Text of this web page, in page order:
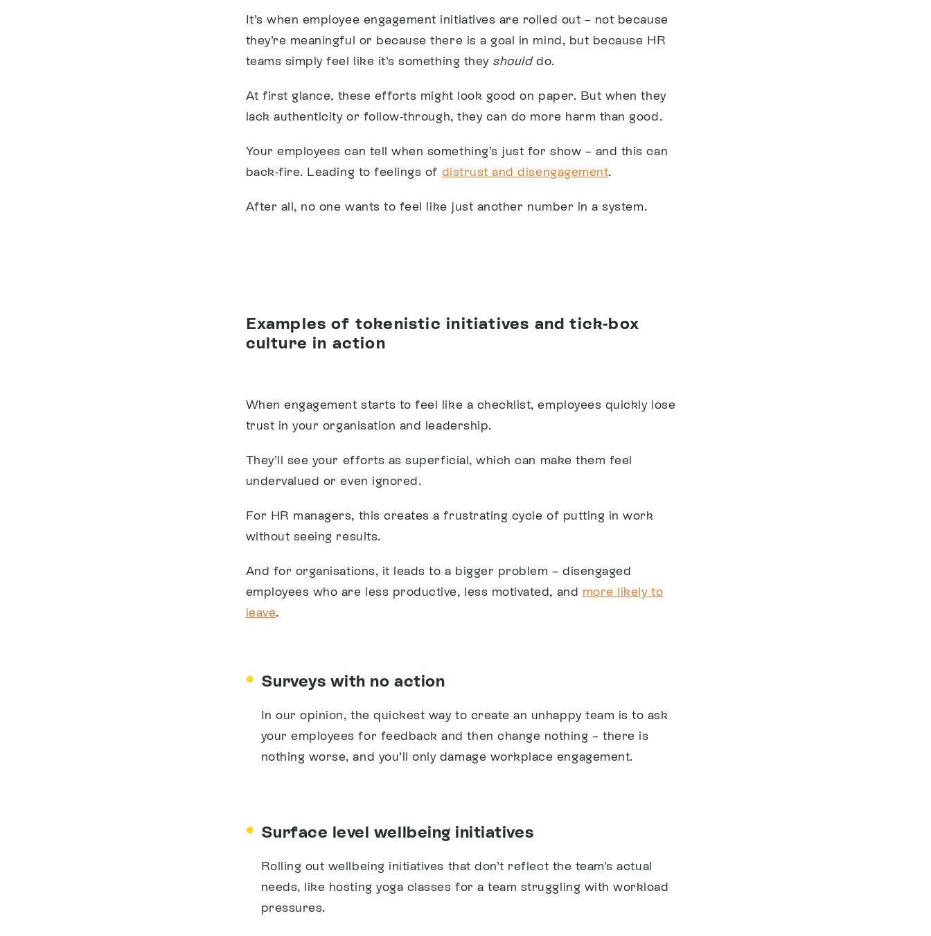
It’s when employee engagement initiatives are rolled out – not because
they’re meaningful or because there is a goal in mind, but because HR
teams simply feel like it’s something they shoulddo.
At first glance, these efforts might look good on paper. But when they
lack authenticity or follow-through, they can do more harm than good.
Your employees can tell when something’s just for show – and this can
back-fire. Leading to feelings of distrust and disengagement.
After all, no one wants to feel like just another number in a system.
Examples of tokenistic initiatives and tick-box
culture in action
When engagement starts to feel like a checklist, employees quickly lose
trust in your organisation and leadership.
They’ll see your efforts as superficial, which can make them feel
undervalued or even ignored.
For HR managers, this creates a frustrating cycle of putting in work
without seeing results.
And for organisations, it leads to a bigger problem – disengaged
employees who are less productive, less motivated, and more likely to
leave.
Surveys with no action
In our opinion, the quickest way to create an unhappy team is to ask
your employees for feedback and then change nothing – there is
nothing worse, and you’ll only damage workplace engagement.
Surface level wellbeing initiatives
Rolling out wellbeing initiatives that don’t reflect the team’s actual
needs, like hosting yoga classes for a team struggling with workload
pressures.